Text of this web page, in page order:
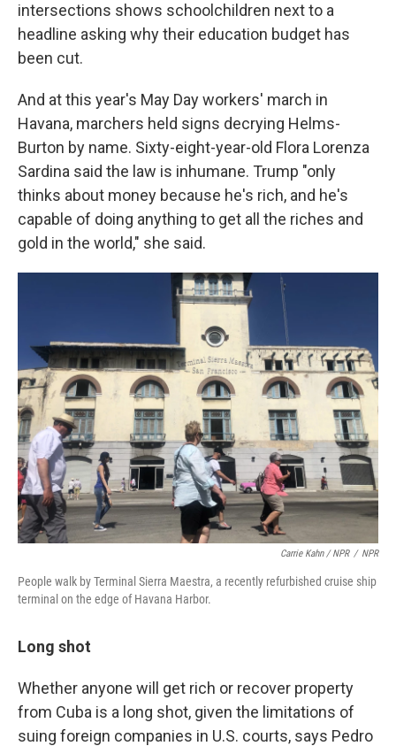
intersections shows schoolchildren next to a
headline asking why their education budget has
been cut.
And at this year's May Day workers' march in
Havana, marchers held signs decrying Helms-
Burton by name. Sixty-eight-year-old Flora Lorenza
Sardina said the law is inhumane. Trump "only
thinks about money because he's rich, and he's
capable of doing anything to get all the riches and
gold in the world," she said.
Carrie Kahn / NPR / NPR
People walk by Terminal Sierra Maestra, a recently refurbished cruise ship
terminal on the edge of Havana Harbor.
Long shot
Whether anyone will get rich or recover property
from Cuba is a long shot, given the limitations of
suing foreign companies in U.S. courts, says Pedro